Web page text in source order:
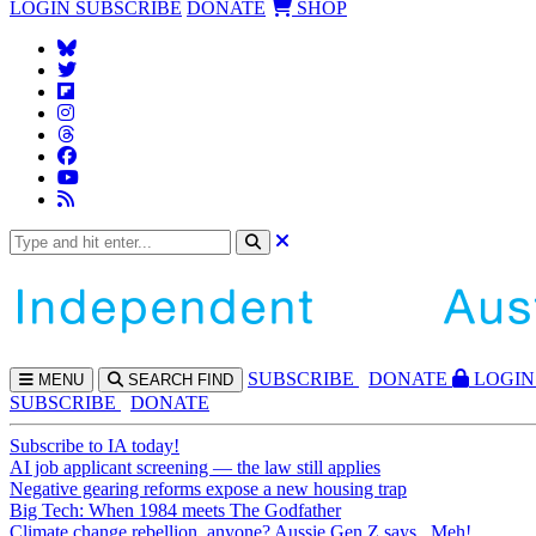
LOGIN SUBSCRIBE DONATE SHOP
MENU SEARCH FIND SUBSCRIBE DONATE
LOGIN
SUBSCRIBE
DONATE
Subscribe to IA today!
AI job applicant screening — the law still applies
Negative gearing reforms expose a new housing trap
Big Tech: When 1984 meets The Godfather
Climate change rebellion, anyone? Aussie Gen Z says...Meh!